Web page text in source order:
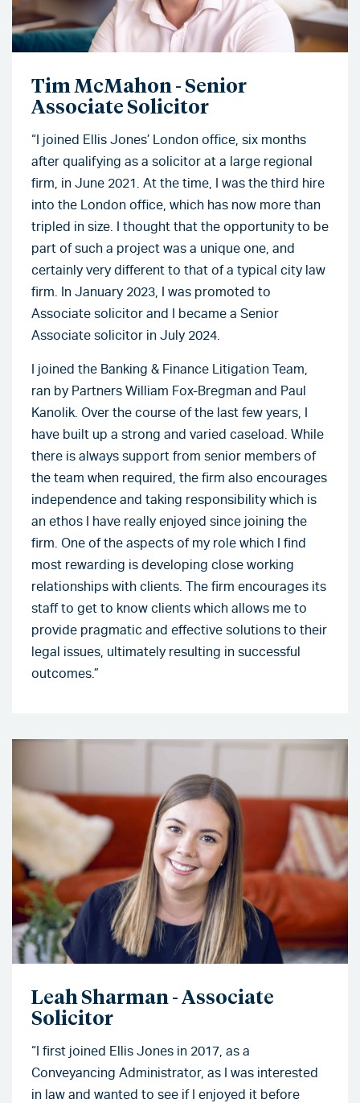
Tim McMahon - Senior
Associate Solicitor
“I joined Ellis Jones’ London office, six months
after qualifying as a solicitor at a large regional
firm, in June 2021. At the time, I was the third hire
into the London office, which has now more than
tripled in size. I thought that the opportunity to be
part of such a project was a unique one, and
certainly very different to that of a typical city law
firm. In January 2023, I was promoted to
Associate solicitor and I became a Senior
Associate solicitor in July 2024.
I joined the Banking & Finance Litigation Team,
ran by Partners William Fox-Bregman and Paul
Kanolik. Over the course of the last few years, I
have built up a strong and varied caseload. While
there is always support from senior members of
the team when required, the firm also encourages
independence and taking responsibility which is
an ethos I have really enjoyed since joining the
firm. One of the aspects of my role which I find
most rewarding is developing close working
relationships with clients. The firm encourages its
staff to get to know clients which allows me to
provide pragmatic and effective solutions to their
legal issues, ultimately resulting in successful
outcomes.”
Leah Sharman - Associate
Solicitor
“I first joined Ellis Jones in 2017, as a
Conveyancing Administrator, as I was interested
in law and wanted to see if I enjoyed it before